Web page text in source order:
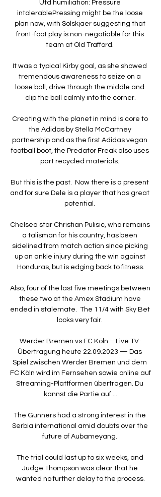
Utd humiliation: Pressure
intolerablePressing might be the loose
plan now, with Solskjaer suggesting that
front-foot play is non-negotiable for this
team at Old Trafford.
It was a typical Kirby goal, as she showed
tremendous awareness to seize on a
loose ball, drive through the middle and
clip the ball calmly into the corner.
Creating with the planet in mind is core to
the Adidas by Stella McCartney
partnership and as the first Adidas vegan
football boot, the Predator Freak also uses
part recycled materials.
But this is the past.  Now there is a present
and for sure Dele is a player that has great
potential.
Chelsea star Christian Pulisic, who remains
a talisman for his country, has been
sidelined from match action since picking
up an ankle injury during the win against
Honduras, but is edging back to fitness.
Also, four of the last five meetings between
these two at the Amex Stadium have
ended in stalemate.  The 11/4 with Sky Bet
looks very fair.
Werder Bremen vs FC Köln – Live TV-
Übertragung heute 22.09.2023 — Das
Spiel zwischen Werder Bremen und dem
FC Köln wird im Fernsehen sowie online auf
Streaming-Plattformen übertragen. Du
kannst die Partie auf ...
The Gunners had a strong interest in the
Serbia international amid doubts over the
future of Aubameyang.
The trial could last up to six weeks, and
Judge Thompson was clear that he
wanted no further delay to the process.